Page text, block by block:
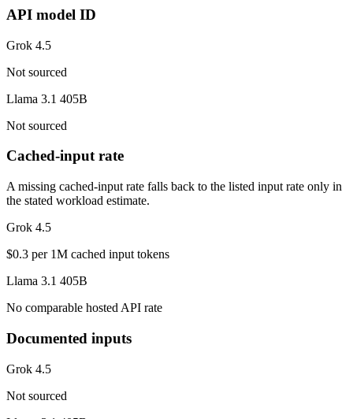
API model ID
Grok 4.5
Not sourced
Llama 3.1 405B
Not sourced
Cached-input rate
A missing cached-input rate falls back to the listed input rate only in
the stated workload estimate.
Grok 4.5
$0.3 per 1M cached input tokens
Llama 3.1 405B
No comparable hosted API rate
Documented inputs
Grok 4.5
Not sourced